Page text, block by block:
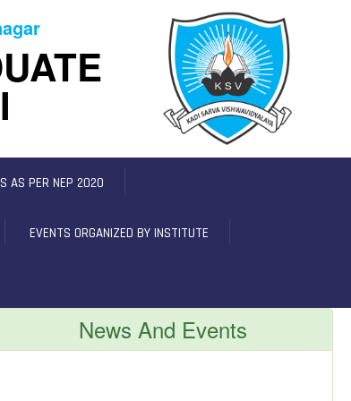
AS PER NEP 2020
EVENTS ORGANIZED BY INSTITUTE
News And Events